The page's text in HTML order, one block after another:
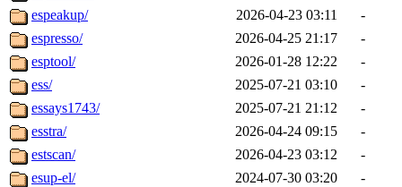
espeakup/
2026-04-23 03:11
-
espresso/
2026-04-25 21:17
-
esptool/
2026-01-28 12:22
-
ess/
2025-07-21 03:10
-
essays1743/
2025-07-21 21:12
-
esstra/
2026-04-24 09:15
-
estscan/
2026-04-23 03:12
-
esup-el/
2024-07-30 03:20
-